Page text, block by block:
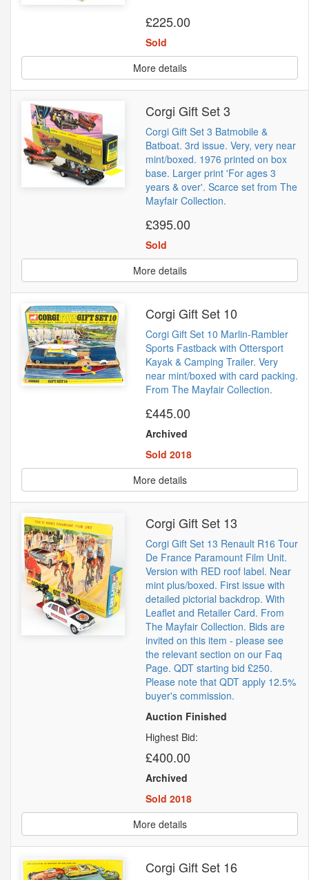
£225.00
Sold
More details
Corgi Gift Set 3
Corgi Gift Set 3 Batmobile &
Batboat. 3rd issue. Very, very near
mint/boxed. 1976 printed on box
base. Larger print 'For ages 3
years & over'. Scarce set from The
Mayfair Collection.
£395.00
Sold
More details
Corgi Gift Set 10
Corgi Gift Set 10 Marlin-Rambler
Sports Fastback with Ottersport
Kayak & Camping Trailer. Very
near mint/boxed with card packing.
From The Mayfair Collection.
£445.00
Archived
Sold 2018
More details
Corgi Gift Set 13
Corgi Gift Set 13 Renault R16 Tour
De France Paramount Film Unit.
Version with RED roof label. Near
mint plus/boxed. First issue with
detailed pictorial backdrop. With
Leaflet and Retailer Card. From
The Mayfair Collection. Bids are
invited on this item - please see
the relevant section on our Faq
Page. QDT starting bid £250.
Please note that QDT apply 12.5%
buyer's commission.
Auction Finished
Highest Bid:
£400.00
Archived
Sold 2018
More details
Corgi Gift Set 16